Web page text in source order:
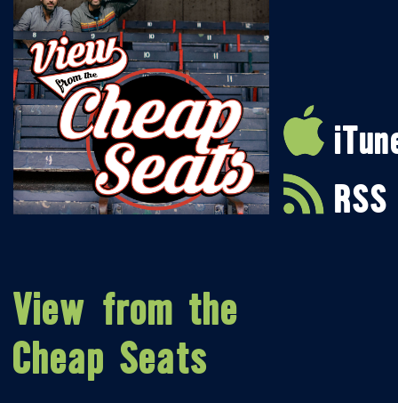
RSS
View from the
Cheap Seats